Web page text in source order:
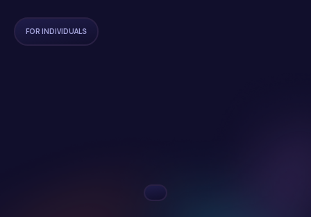
FOR INDIVIDUALS